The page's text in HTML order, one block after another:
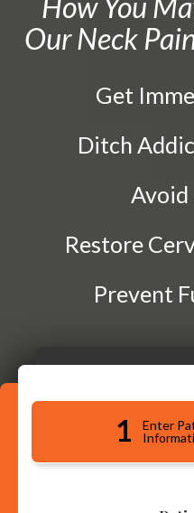
Prenatal Care
DRX 9000 Spinal
Diversified Technique
Instrument-
Webster Technique
Kinesio Taping
CONTACT
Our Neck
Get
Ditch
Restore
Prevent
1
Enter